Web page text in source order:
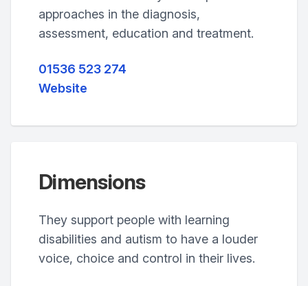
approaches in the diagnosis,
assessment, education and treatment.
01536 523 274
Website
Dimensions
They support people with learning
disabilities and autism to have a louder
voice, choice and control in their lives.